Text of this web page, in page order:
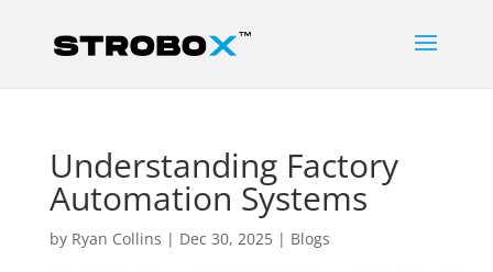
Understanding Factory
Automation Systems
by Ryan Collins | Dec 30, 2025| Blogs